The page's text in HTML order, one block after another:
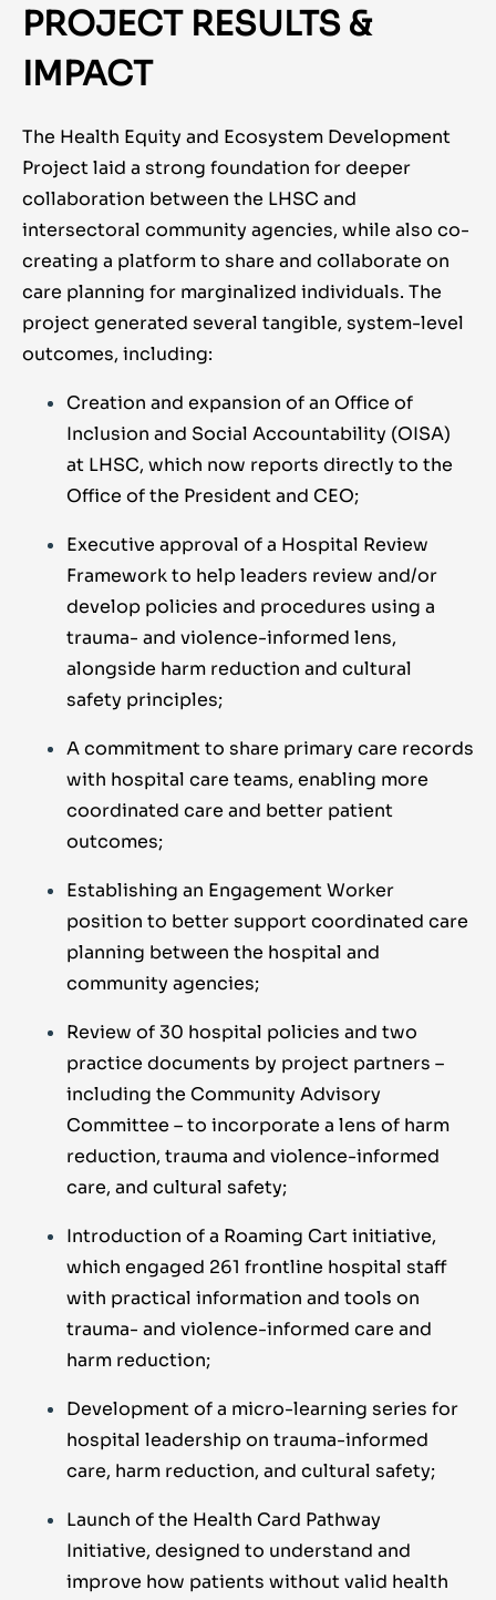
PROJECT RESULTS &
IMPACT
The Health Equity and Ecosystem Development
Project laid a strong foundation for deeper
collaboration between the LHSC and
intersectoral community agencies, while also co-
creating a platform to share and collaborate on
care planning for marginalized individuals. The
project generated several tangible, system-level
outcomes, including:
Creation and expansion of an Office of
Inclusion and Social Accountability (OISA)
at LHSC, which now reports directly to the
Office of the President and CEO;
Executive approval of a Hospital Review
Framework to help leaders review and/or
develop policies and procedures using a
trauma- and violence-informed lens,
alongside harm reduction and cultural
safety principles;
A commitment to share primary care records
with hospital care teams, enabling more
coordinated care and better patient
outcomes;
Establishing an Engagement Worker
position to better support coordinated care
planning between the hospital and
community agencies;
Review of 30 hospital policies and two
practice documents by project partners –
including the Community Advisory
Committee – to incorporate a lens of harm
reduction, trauma and violence-informed
care, and cultural safety;
Introduction of a Roaming Cart initiative,
which engaged 261 frontline hospital staff
with practical information and tools on
trauma- and violence-informed care and
harm reduction;
Development of a micro-learning series for
hospital leadership on trauma-informed
care, harm reduction, and cultural safety;
Launch of the Health Card Pathway
Initiative, designed to understand and
improve how patients without valid health